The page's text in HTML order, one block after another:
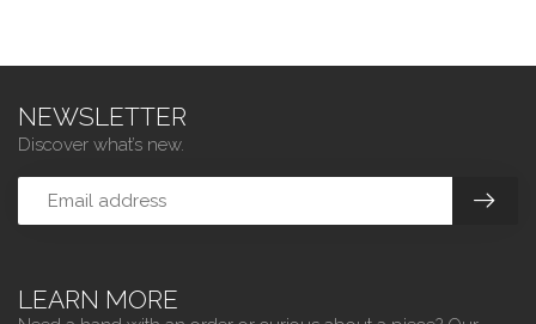
LEARN MORE
NEWSLETTER
Discover what’s new.